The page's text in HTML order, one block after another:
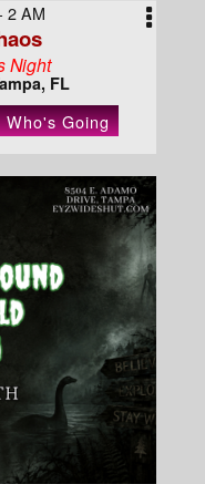
2 AM
Night
FL
Who's Going